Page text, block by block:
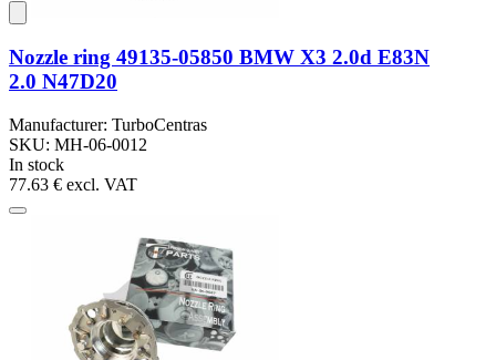
Nozzle ring 49135-05850 BMW X3 2.0d E83N
2.0 N47D20
Manufacturer: TurboCentras
SKU: MH-06-0012
In stock
77.63 € excl. VAT